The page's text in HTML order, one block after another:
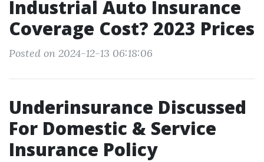
Industrial Auto Insurance
Coverage Cost? 2023 Prices
Posted on 2024-12-13 06:18:06
Underinsurance Discussed
For Domestic & Service
Insurance Policy